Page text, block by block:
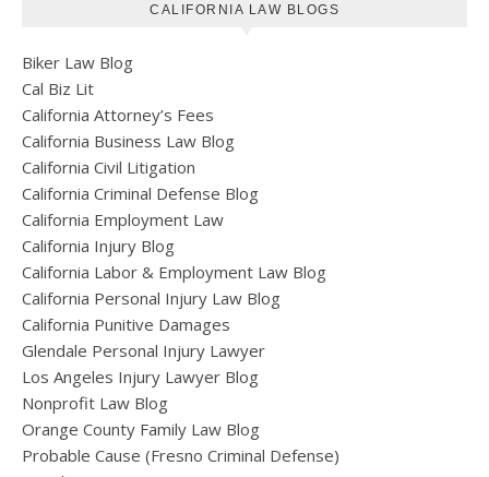
CALIFORNIA LAW BLOGS
Biker Law Blog
Cal Biz Lit
California Attorney’s Fees
California Business Law Blog
California Civil Litigation
California Criminal Defense Blog
California Employment Law
California Injury Blog
California Labor & Employment Law Blog
California Personal Injury Law Blog
California Punitive Damages
Glendale Personal Injury Lawyer
Los Angeles Injury Lawyer Blog
Nonprofit Law Blog
Orange County Family Law Blog
Probable Cause (Fresno Criminal Defense)